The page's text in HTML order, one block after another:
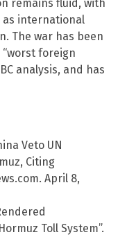
remains fluid, with
international
The war has been
foreign
analysis, and has
Veto UN
Citing
April 8,
Toll System”.